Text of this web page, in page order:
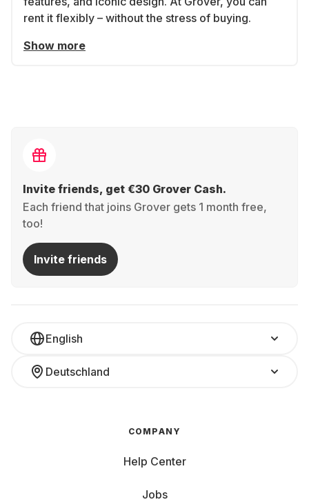
rent it flexibly – without the stress of buying.
Show more
Invite friends, get €30 Grover Cash.
Each friend that joins Grover gets 1 month free,
too!
Invite friends
English
Deutschland
COMPANY
Help Center
Jobs